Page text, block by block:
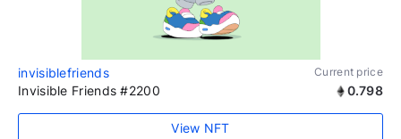
invisiblefriends Current price
Invisible Friends #2200 0.798
View NFT